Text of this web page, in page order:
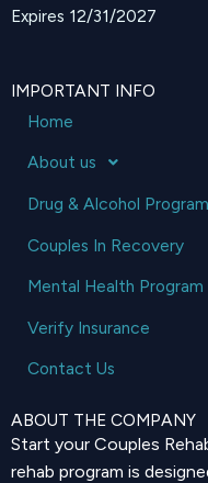
Expires 12/31/2027
IMPORTANT INFO
Home
About us
Drug & Alcohol Program
Couples In Recovery
Mental Health Program
Verify Insurance
Contact Us
ABOUT THE COMPANY
Start your Couples
rehab program is